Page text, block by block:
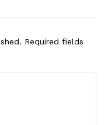
Required fields